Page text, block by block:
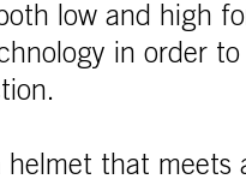
low and high
in order
helmet that meets